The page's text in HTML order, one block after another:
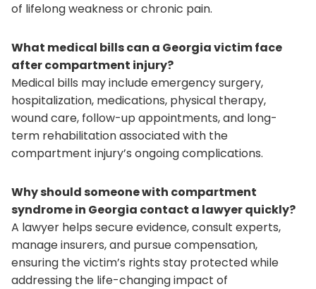
of lifelong weakness or chronic pain.
What medical bills can a Georgia victim face
after compartment injury?
Medical bills may include emergency surgery,
hospitalization, medications, physical therapy,
wound care, follow-up appointments, and long-
term rehabilitation associated with the
compartment injury’s ongoing complications.
Why should someone with compartment
syndrome in Georgia contact a lawyer quickly?
A lawyer helps secure evidence, consult experts,
manage insurers, and pursue compensation,
ensuring the victim’s rights stay protected while
addressing the life-changing impact of